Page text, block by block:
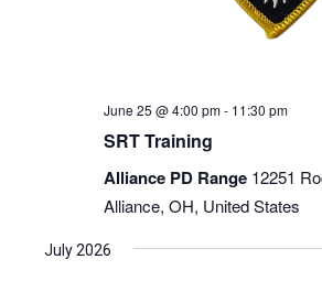
June 25 @ 4:00 pm- 11:30 pm
SRT Training
Alliance PD Range 12251
Alliance, OH, United States
July 2026